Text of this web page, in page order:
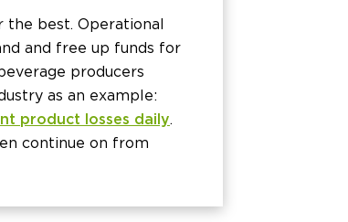
the best. Operational
and free up funds for
producers
as an example:
product losses daily.
continue on from